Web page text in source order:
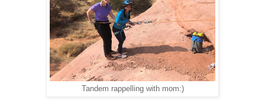
Tandem rappelling with mom:)